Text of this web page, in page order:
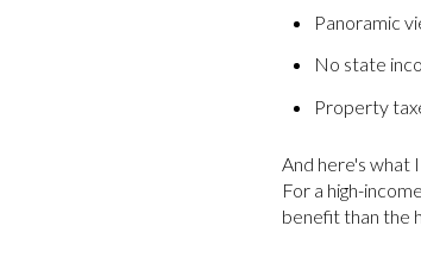
Panoramic
No state
Property
And here's what
For a high-
benefit than the